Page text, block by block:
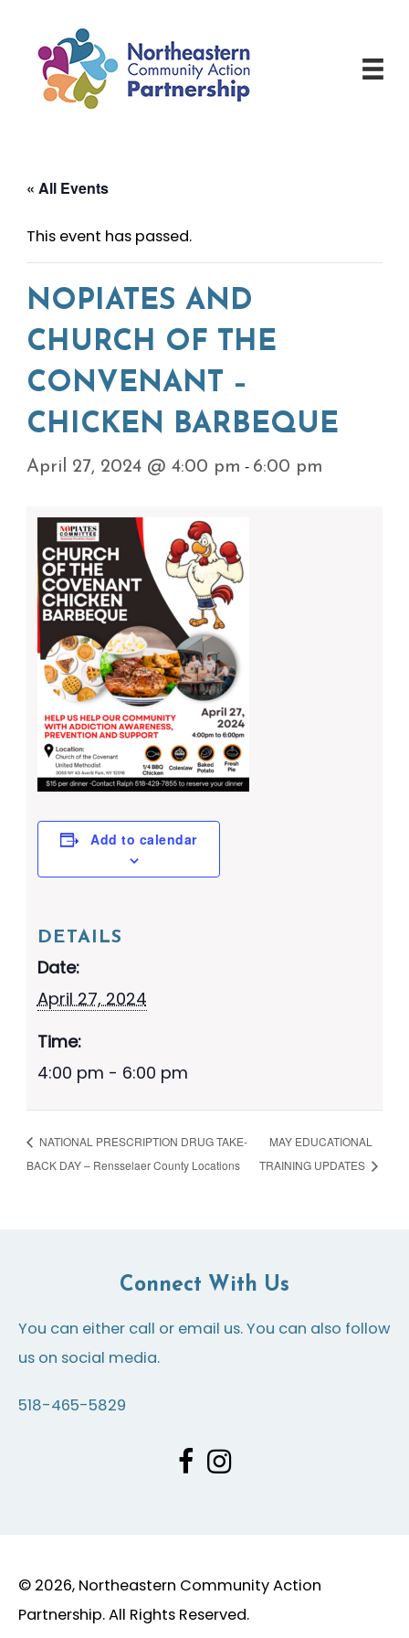
content
« All Events
This event has passed.
NOPIATES AND
CHURCH OF THE
CONVENANT –
CHICKEN BARBEQUE
April 27, 2024 @ 4:00 pm - 6:00 pm
Add to calendar
DETAILS
Date:
April 27, 2024
Time:
4:00 pm - 6:00 pm
NATIONAL PRESCRIPTION DRUG TAKE-
BACK DAY – Rensselaer County Locations
MAY EDUCATIONAL
TRAINING UPDATES
Connect With Us
You can either call or email us. You can also follow
us on social media.
518-465-5829
© 2026, Northeastern Community Action
Partnership. All Rights Reserved.